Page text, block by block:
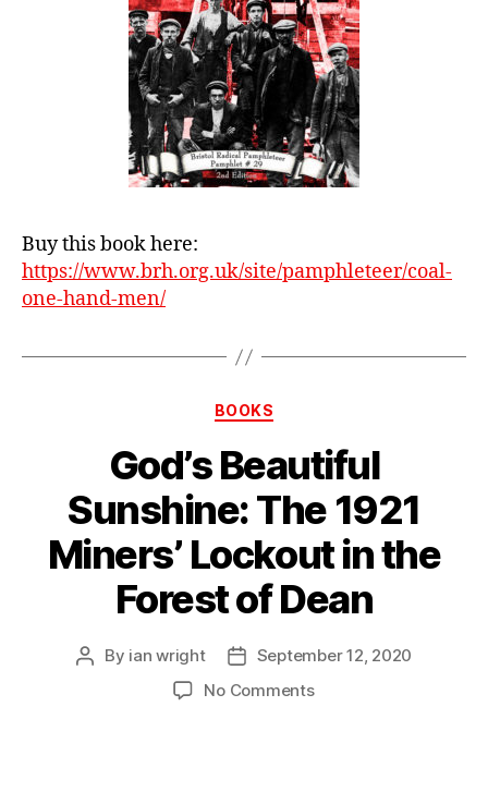
of
Dean
Miners’
Association
and
the
First
World
1922
Buy this book here:
https://www.brh.org.uk/site/pamphleteer/coal-
one-hand-men/
Categories
BOOKS
God’s Beautiful
Sunshine: The 1921
Miners’ Lockout in the
Forest of Dean
Post
By ian wright
Post
date
September 12, 2020
No Commentson